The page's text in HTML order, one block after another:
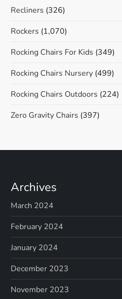
Recliners (326)
Rockers (1,070)
Rocking Chairs For Kids (349)
Rocking Chairs Nursery (499)
Rocking Chairs Outdoors (224)
Zero Gravity Chairs (397)
Archives
March 2024
February 2024
January 2024
December 2023
November 2023